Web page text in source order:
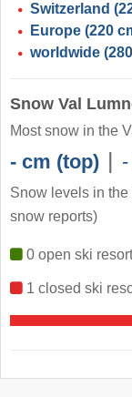
Switzerland
Europe (220
worldwide
Snow Val
Most snow in the
- cm (top) |
Snow levels in
snow reports)
0 open ski
1 closed ski